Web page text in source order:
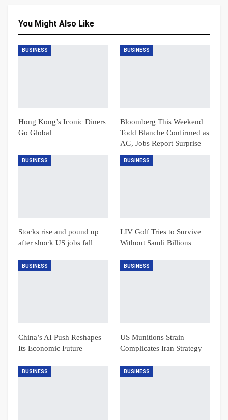
You Might Also Like
BUSINESS
Hong Kong’s Iconic Diners
Go Global
BUSINESS
Bloomberg This Weekend |
Todd Blanche Confirmed as
AG, Jobs Report Surprise
BUSINESS
Stocks rise and pound up
after shock US jobs fall
BUSINESS
LIV Golf Tries to Survive
Without Saudi Billions
BUSINESS
China’s AI Push Reshapes
Its Economic Future
BUSINESS
US Munitions Strain
Complicates Iran Strategy
BUSINESS BUSINESS